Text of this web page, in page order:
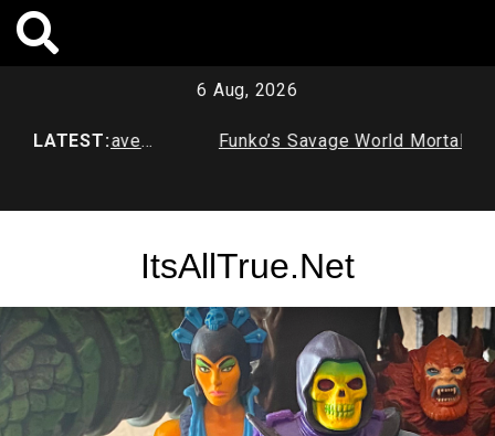
Skip
6 Aug, 2026
LATEST:
Batcave
Funko’s Savage World Mortal Kombat
ItsAllTrue.Net